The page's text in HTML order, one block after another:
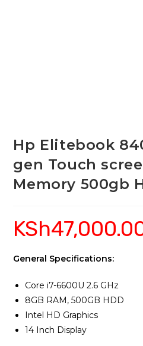
Hp Elitebook
gen Touch
Memory 500gb
KSh
General Specifications:
Core i7-6600U 2.6 GHz
8GB RAM, 500GB HDD
Intel HD Graphics
14 Inch Display